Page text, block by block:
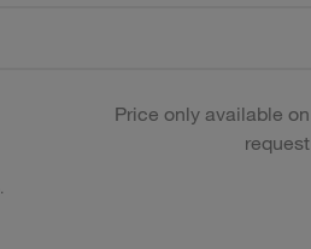
Price only available on
request